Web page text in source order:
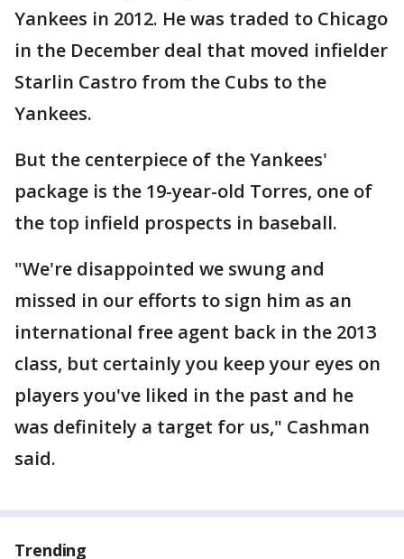
Yankees in 2012. He was traded to Chicago
in the December deal that moved infielder
Starlin Castro from the Cubs to the
Yankees.
But the centerpiece of the Yankees'
package is the 19-year-old Torres, one of
the top infield prospects in baseball.
"We're disappointed we swung and
missed in our efforts to sign him as an
international free agent back in the 2013
class, but certainly you keep your eyes on
players you've liked in the past and he
was definitely a target for us," Cashman
said.
Trending